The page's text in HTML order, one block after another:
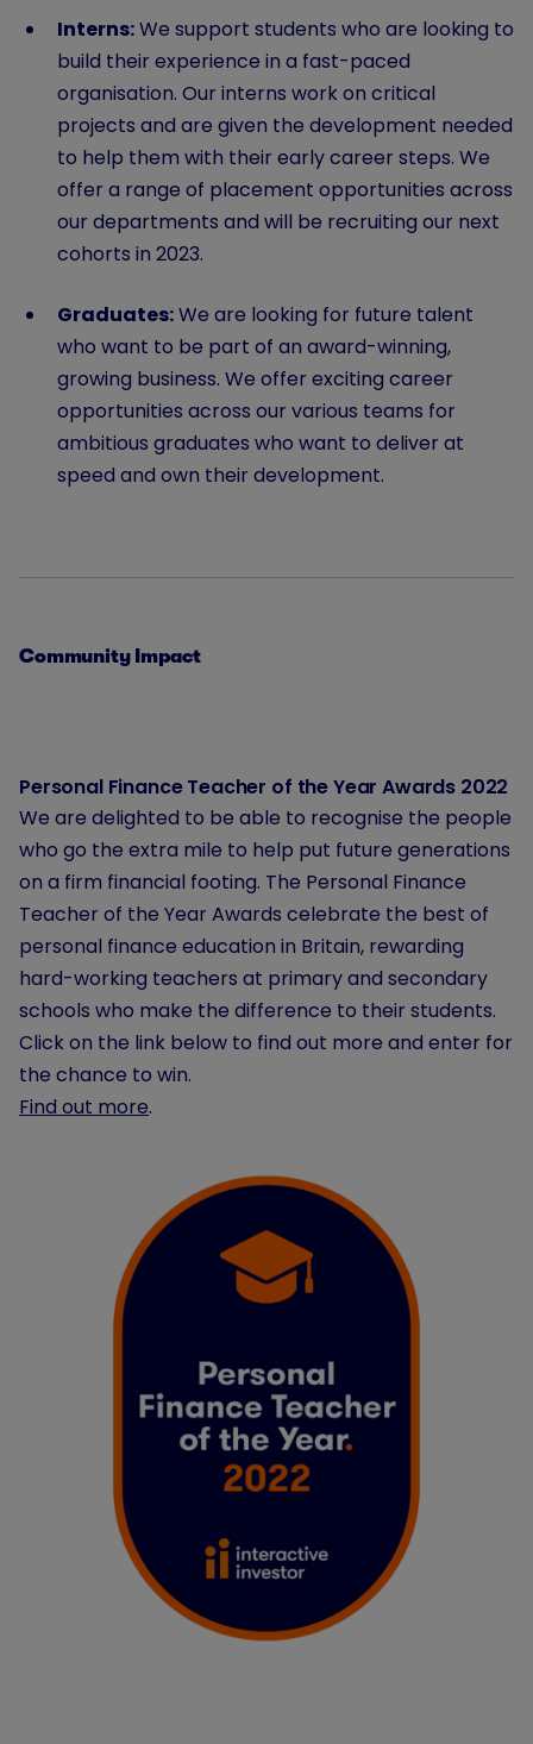
Interns:We support students who are looking to
build their experience in a fast-paced
organisation. Our interns work on critical
projects and are given the development needed
to help them with their early career steps. We
offer a range of placement opportunities across
our departments and will be recruiting our next
cohorts in 2023.
Graduates:We are looking for future talent
who want to be part of an award-winning,
growing business. We offer exciting career
opportunities across our various teams for
ambitious graduates who want to deliver at
speed and own their development.
Community Impact
Personal Finance Teacher of the Year Awards 2022
We are delighted to be able to recognise the people
who go the extra mile to help put future generations
on a firm financial footing. The Personal Finance
Teacher of the Year Awards celebrate the best of
personal finance education in Britain, rewarding
hard-working teachers at primary and secondary
schools who make the difference to their students.
Click on the link below to find out more and enter for
the chance to win.
Find out more.